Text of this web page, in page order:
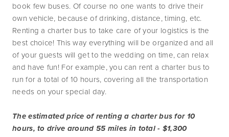
book few buses. Of course no one wants to drive their
own vehicle, because of drinking, distance, timing, etc.
Renting a charter bus to take care of your logistics is the
best choice! This way everything will be organized and all
of your guests will get to the wedding on time, can relax
and have fun! For example, you can rent a charter bus to
run for a total of 10 hours, covering all the transportation
needs on your special day.
The estimated price of renting a charter bus for 10
hours, to drive around 55 miles in total - $1,300